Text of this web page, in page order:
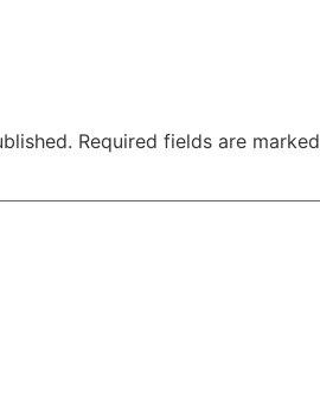
Required fields are marked